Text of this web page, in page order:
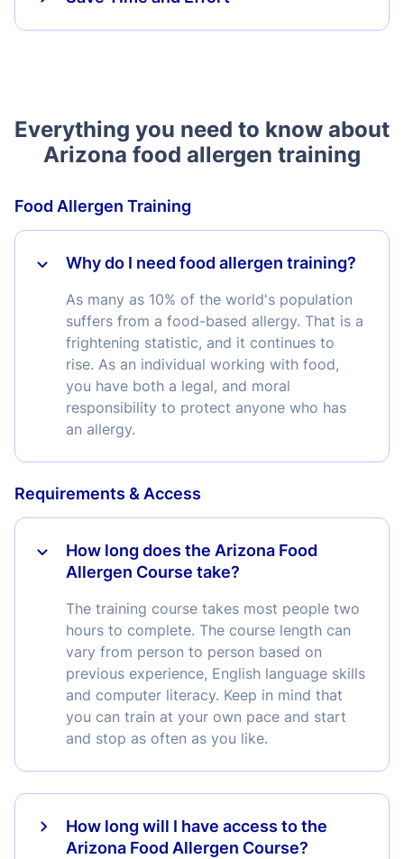
Everything you need to know about
Arizona food allergen training
Food Allergen Training
Why do I need food allergen training?
As many as 10% of the world's population
suffers from a food-based allergy. That is a
frightening statistic, and it continues to
rise. As an individual working with food,
you have both a legal, and moral
responsibility to protect anyone who has
an allergy.
Requirements & Access
How long does the Arizona Food
Allergen Course take?
The training course takes most people two
hours to complete. The course length can
vary from person to person based on
previous experience, English language skills
and computer literacy. Keep in mind that
you can train at your own pace and start
and stop as often as you like.
How long will I have access to the
Arizona Food Allergen Course?